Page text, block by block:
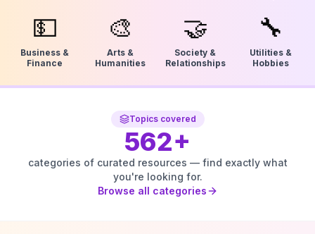
💵
Business &
Finance
🎨
Arts &
Humanities
🤝
Society &
Relationships
🔧
Utilities &
Hobbies
Topics covered
562+
categories of curated resources — find exactly what
you're looking for.
Browse all categories